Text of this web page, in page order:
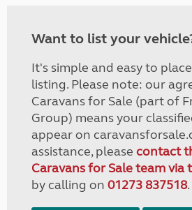
Want to list your
It's simple and easy to
listing. Please note: our
Caravans for Sale (part of
Group) means your
appear on
assistance, please contact
Caravans for Sale team via
by calling on 01273 837518.